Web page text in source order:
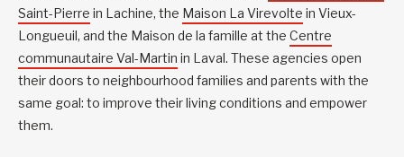
Saint-Pierre in Lachine, the Maison La Virevolte in Vieux-
Longueuil, and the Maison de la famille at the Centre
communautaire Val-Martin in Laval. These agencies open
their doors to neighbourhood families and parents with the
same goal: to improve their living conditions and empower
them.